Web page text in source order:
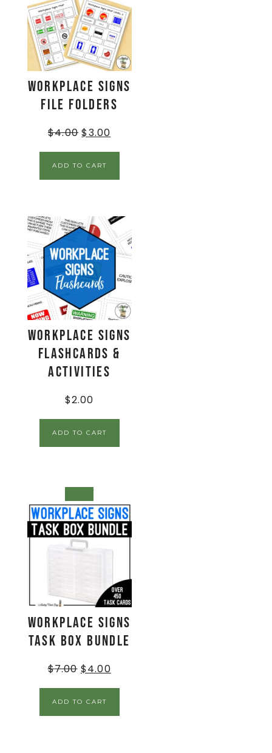
Workplace Signs
File Folders
$4.00 $3.00
ADD TO CART
Workplace Signs
Flashcards &
Activities
$2.00
ADD TO CART
Workplace Signs
Task Box BUNDLE
$7.00 $4.00
ADD TO CART